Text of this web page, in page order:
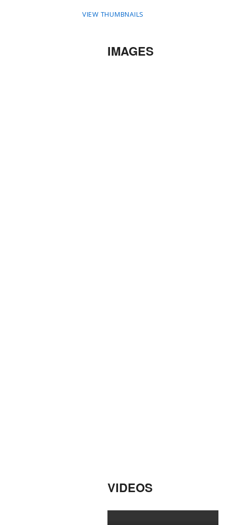
VIEW THUMBNAILS
IMAGES
VIDEOS